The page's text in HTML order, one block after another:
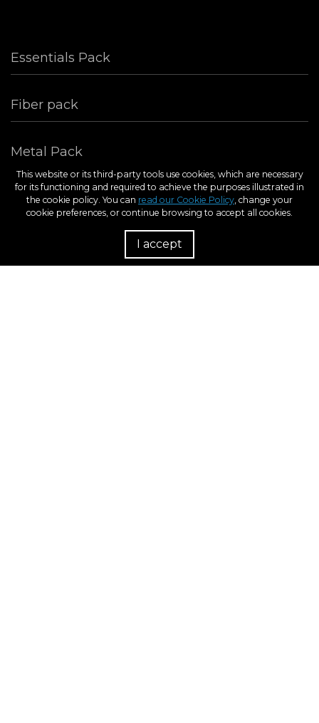
Essentials Pack
Fiber pack
Metal Pack
This website or its third-party tools use cookies, which are necessary
for its functioning and required to achieve the purposes illustrated in
the cookie policy. You can read our Cookie Policy, change your
cookie preferences, or continue browsing to accept all cookies.
I accept